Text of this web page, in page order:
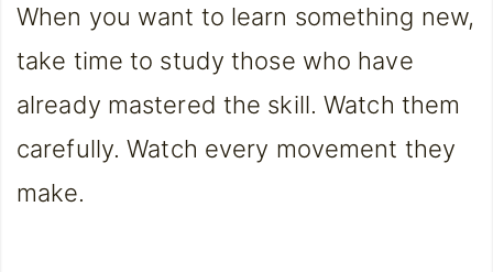
When you want to learn something new,
take time to study those who have
already mastered the skill. Watch them
carefully. Watch every movement they
make.